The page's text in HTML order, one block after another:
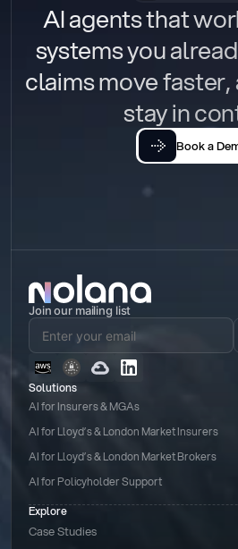
AI agents that
systems you
claims move
stay in
Book a
Join our mailing list
Solutions
AI for Insurers & MGAs
AI for Lloyd’s & London Market Insurers
AI for Lloyd’s & London Market Brokers
AI for Policyholder Support
Explore
Case Studies